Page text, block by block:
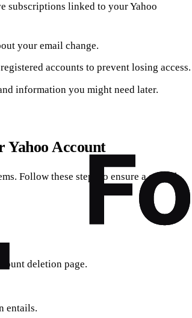
subscriptions linked to your Yahoo
your email change.
accounts to prevent losing access.
information you might need later.
Yahoo Account
Follow these steps to ensure a smooth
deletion page.
entails.